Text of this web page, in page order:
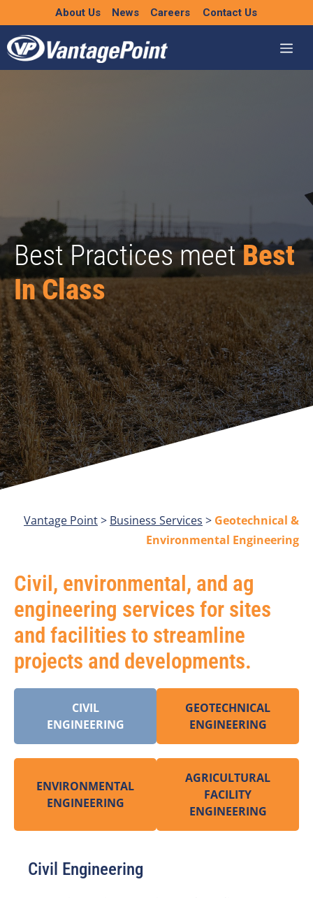
to
content
About Us News Careers Contact Us
Best Practices meetBest
In Class
Vantage Point> Business Services > Geotechnical &
Environmental Engineering
Civil, environmental, and ag
engineering services for sites
and facilities to streamline
projects and developments.
CIVIL
ENGINEERING
GEOTECHNICAL
ENGINEERING
ENVIRONMENTAL
ENGINEERING
AGRICULTURAL
FACILITY
ENGINEERING
Civil Engineering